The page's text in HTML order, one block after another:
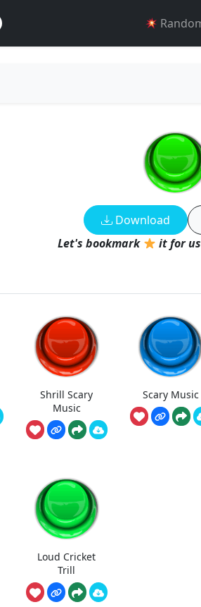
Download
Let's bookmark
it for
Shrill Scary
Music
Scary Music
Loud Cricket
Trill